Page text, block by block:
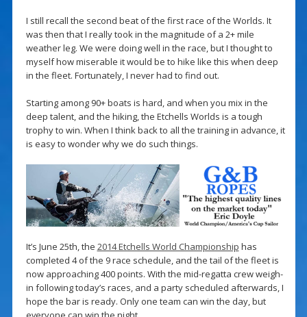
I still recall the second beat of the first race of the Worlds. It
was then that I really took in the magnitude of a 2+ mile
weather leg. We were doing well in the race, but I thought to
myself how miserable it would be to hike like this when deep
in the fleet. Fortunately, I never had to find out.
Starting among 90+ boats is hard, and when you mix in the
deep talent, and the hiking, the Etchells Worlds is a tough
trophy to win. When I think back to all the training in advance, it
is easy to wonder why we do such things.
It’s June 25th, the 2014 Etchells World Championship has
completed 4 of the 9 race schedule, and the tail of the fleet is
now approaching 400 points. With the mid-regatta crew weigh-
in following today’s races, and a party scheduled afterwards, I
hope the bar is ready. Only one team can win the day, but